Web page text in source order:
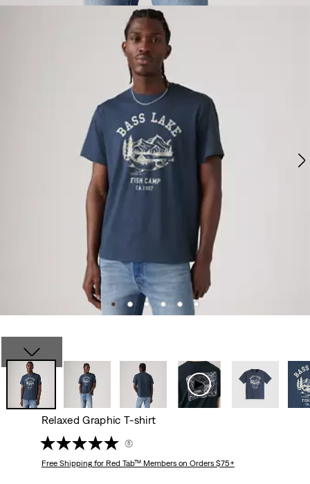
Relaxed Graphic T-shirt
(8)
Free Shippingfor Red Tab™ Members on Orders $75+